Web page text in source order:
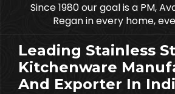
Since 1980 our goal is a PM,
Regan in every home,
Leading Stainless
Kitchenware
And Exporter In